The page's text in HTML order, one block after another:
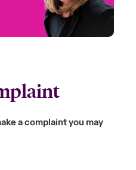
a complaint you may